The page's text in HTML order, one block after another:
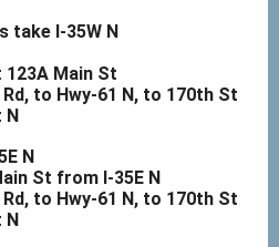
take I-35W N
123A Main St
to Hwy-61 N, to 170th St
N
N
St from I-35E N
to Hwy-61 N, to 170th St
N